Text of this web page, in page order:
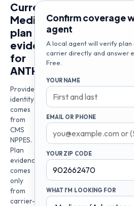
Current
Medicare
plan
evidence
for
ANTHONY
Provider
identity
comes
from
CMS
NPPES.
Plan
evidence
comes
only
from
carrier-
Confirm coverage
agent
A local agent will verify
carrier directly and answer
Free.
YOUR NAME
EMAIL OR PHONE
YOUR ZIP CODE
WHAT I'M LOOKING FOR